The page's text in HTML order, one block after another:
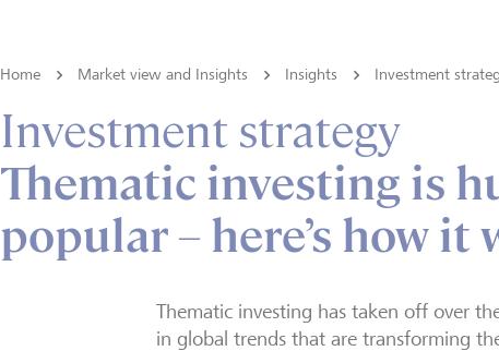
Home Market view and Insights Insights Investment
Investment strategy
Thematic investing is
popular – here’s how it
Thematic investing has taken off over
in global trends that are transforming